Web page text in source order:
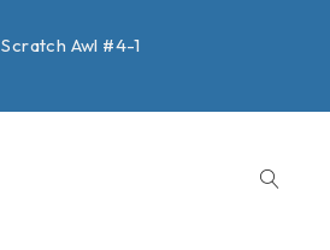
Scratch Awl #4-1